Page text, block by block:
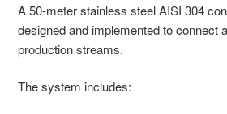
A 50-meter stainless steel AISI 304
designed and implemented to connect
production streams.
The system includes: